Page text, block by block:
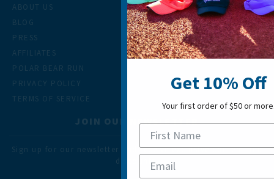
ABOUT US
BLOG
PRESS
AFFILIATES
POLAR BEAR RUN
PRIVACY POLICY
TERMS OF SERVICE
JOIN OUR NEWSLETTER
Sign up for our newsletter and receive exclusive content and
discounts.
Get 10% Off
Your first order of $50 or